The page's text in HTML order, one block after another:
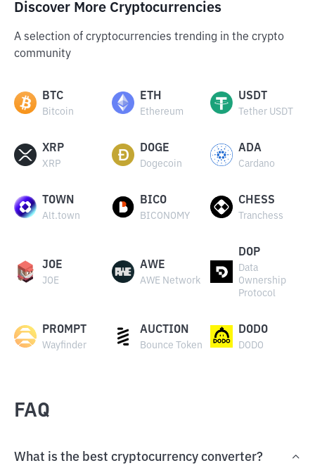
Discover More Cryptocurrencies
A selection of cryptocurrencies trending in the crypto
community
BTC
Bitcoin
ETH
Ethereum
USDT
Tether USDT
XRP
XRP
DOGE
Dogecoin
ADA
Cardano
TOWN
Alt.town
BICO
BICONOMY
CHESS
Tranchess
JOE
JOE
AWE
AWE Network
DOP
Data
Ownership
Protocol
PROMPT
Wayfinder
AUCTION
Bounce Token
DODO
DODO
FAQ
What is the best cryptocurrency converter?